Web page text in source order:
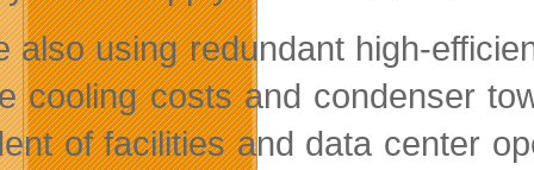
also using redundant high-
cooling costs and condenser
of facilities and data center